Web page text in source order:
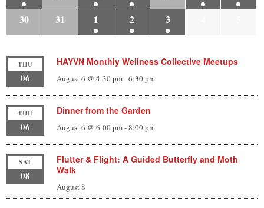
30
31 1 2 3
THU
06
HAYVN Monthly Wellness Collective Meetups
August 6 @ 4:30 pm-6:30 pm
THU
06
Dinner from the Garden
August 6 @ 6:00 pm-8:00 pm
SAT
08
Flutter & Flight: A Guided Butterfly and Moth
Walk
August 8